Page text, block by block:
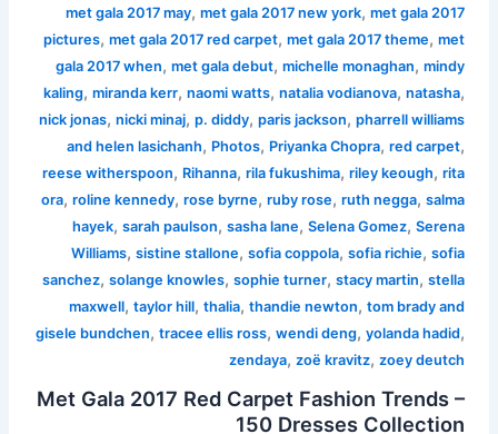
met gala 2017 may,met gala 2017 new york,met gala 2017
pictures,met gala 2017 red carpet,met gala 2017 theme,met
gala 2017 when,met gala debut,michelle monaghan,mindy
kaling,miranda kerr,naomi watts,natalia vodianova,natasha,
nick jonas,nicki minaj,p. diddy,paris jackson,pharrell williams
and helen lasichanh, Photos, Priyanka Chopra,red carpet,
reese witherspoon, Rihanna,rila fukushima,riley keough,rita
ora,roline kennedy,rose byrne,ruby rose,ruth negga,salma
hayek,sarah paulson,sasha lane,Selena Gomez,Serena
Williams,sistine stallone,sofia coppola,sofia richie,sofia
sanchez,solange knowles,sophie turner,stacy martin,stella
maxwell,taylor hill,thalia,thandie newton,tom brady and
gisele bundchen,tracee ellis ross,wendi deng,yolanda hadid,
zendaya,zoë kravitz,zoey deutch
Met Gala 2017 Red Carpet Fashion Trends –
150 Dresses Collection